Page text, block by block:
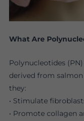
What Are
Polynucleotides
derived from
they:
• Stimulate
• Promote collagen